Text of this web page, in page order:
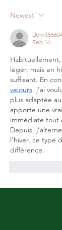
Newest
Feb 16
léger, mais en
suffisant. En
velours, j’ai
plus adaptée
apporte une
immédiate tout
Depuis,
l’hiver, ce type
différence.